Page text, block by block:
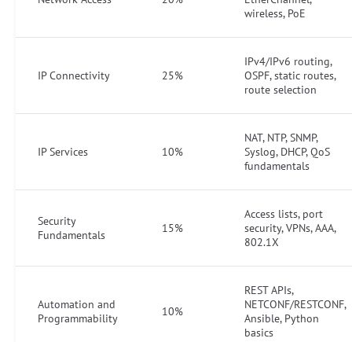
wireless, PoE
IP Connectivity 25%
IPv4/IPv6 routing,
OSPF, static routes,
route selection
IP Services 10%
NAT, NTP, SNMP,
Syslog, DHCP, QoS
fundamentals
Security
Fundamentals
15%
Access lists, port
security, VPNs, AAA,
802.1X
Automation and
Programmability
10%
REST APIs,
NETCONF/RESTCONF,
Ansible, Python
basics